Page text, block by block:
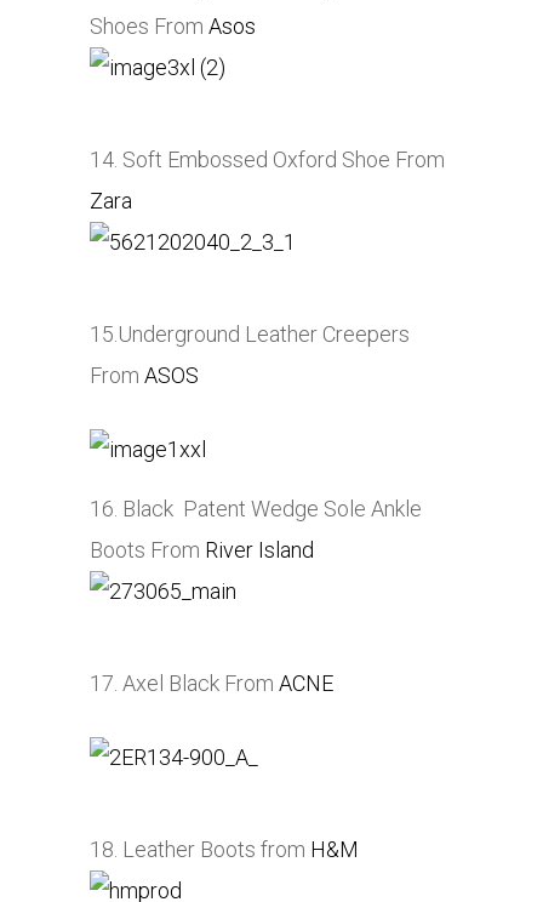
Shoes From Asos
14. Soft Embossed Oxford Shoe From
Zara
15.Underground Leather Creepers
From ASOS
16. Black Patent Wedge Sole Ankle
Boots From River Island
17. Axel Black From ACNE
18. Leather Boots from H&M